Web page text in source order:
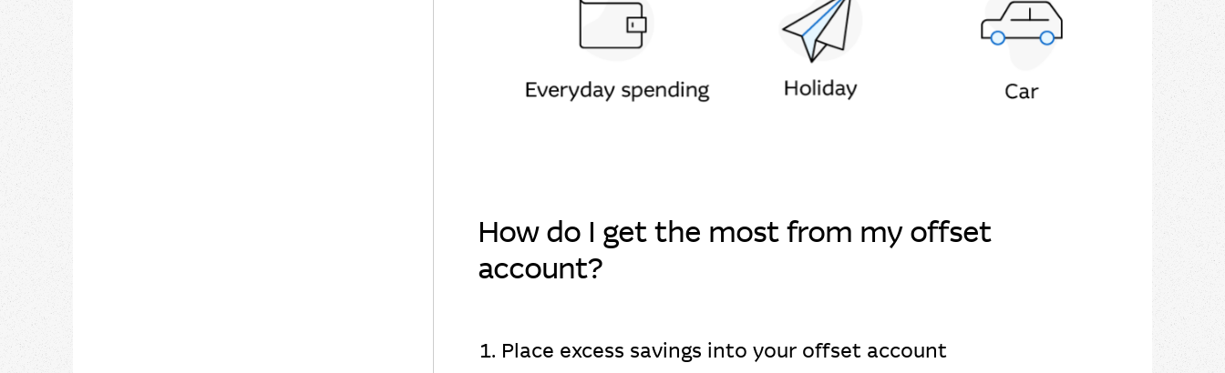
How do I get the most from my offset
account?
1. Place excess savings into your offset account